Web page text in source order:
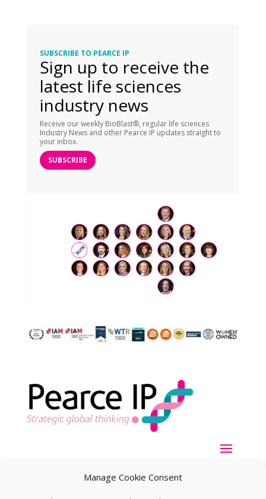
Manage Cookie Consent
SUBSCRIBE TO PEARCE IP
Sign up to receive the
latest life sciences
industry news
Receive our weekly BioBlast®, regular life sciences
Industry News and other Pearce IP updates straight to
your inbox.
SUBSCRIBE